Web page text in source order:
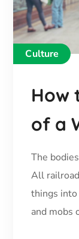
Culture
How
of a
The
All
things into
and mobs